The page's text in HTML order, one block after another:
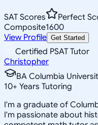
SAT Scores
Perfect
Composite1600
View Profile Get Started
Certified PSAT Tutor
Christopher
BA Columbia
10+ Years Tutoring
I'm a graduate of
I'm passionate about